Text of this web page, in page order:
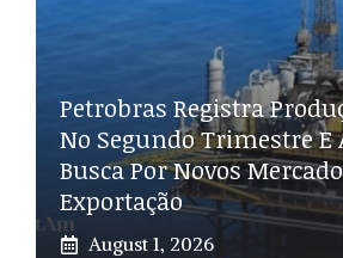
Petrobras Registra
No Segundo Trimestre
Busca Por Novos
Exportação
August 1, 2026